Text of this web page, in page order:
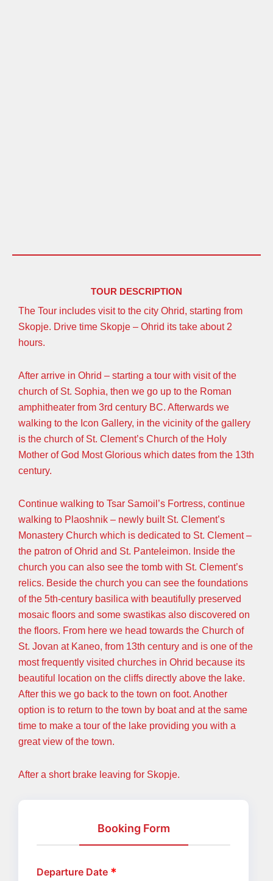
TOUR DESCRIPTION
The Tour includes visit to the city Ohrid, starting from
Skopje. Drive time Skopje – Ohrid its take about 2
hours.
After arrive in Ohrid – starting a tour with visit of the
church of St. Sophia, then we go up to the Roman
amphitheater from 3rd century BC. Afterwards we
walking to the Icon Gallery, in the vicinity of the gallery
is the church of St. Clement’s Church of the Holy
Mother of God Most Glorious which dates from the 13th
century.
Continue walking to Tsar Samoil’s Fortress, continue
walking to Plaoshnik – newly built St. Clement’s
Monastery Church which is dedicated to St. Clement –
the patron of Ohrid and St. Panteleimon. Inside the
church you can also see the tomb with St. Clement’s
relics. Beside the church you can see the foundations
of the 5th-century basilica with beautifully preserved
mosaic floors and some swastikas also discovered on
the floors. From here we head towards the Church of
St. Jovan at Kaneo, from 13th century and is one of the
most frequently visited churches in Ohrid because its
beautiful location on the cliffs directly above the lake.
After this we go back to the town on foot. Another
option is to return to the town by boat and at the same
time to make a tour of the lake providing you with a
great view of the town.
After a short brake leaving for Skopje.
Booking Form
Departure Date